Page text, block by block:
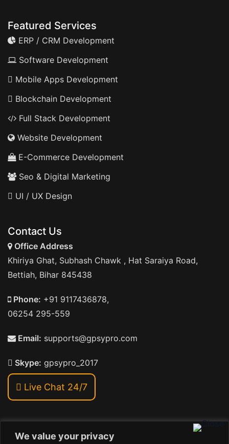
We value your privacy
Featured Services
ERP / CRM Development
Software Development
Mobile Apps Development
Blockchain Development
Full Stack Development
Website Development
E-Commerce Development
Seo & Digital Marketing
UI / UX Design
Contact Us
Office Address
Khiriya Ghat, Subhash Chawk , Hat Saraiya Road,
Bettiah, Bihar 845438
Phone: +91 9117436878,
06254 295-559
Email: supports@gpsypro.com
Skype: gpsypro_2017
Live Chat 24/7